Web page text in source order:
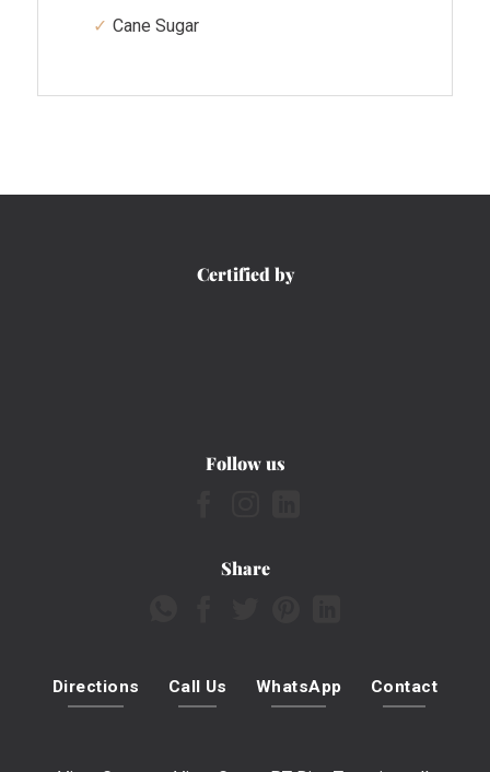
Cane Sugar
Certified by
Follow us
Share
Directions Call Us WhatsApp Contact